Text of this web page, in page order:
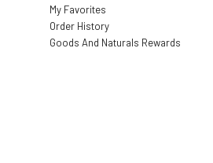
My Favorites
Order History
Goods And Naturals Rewards